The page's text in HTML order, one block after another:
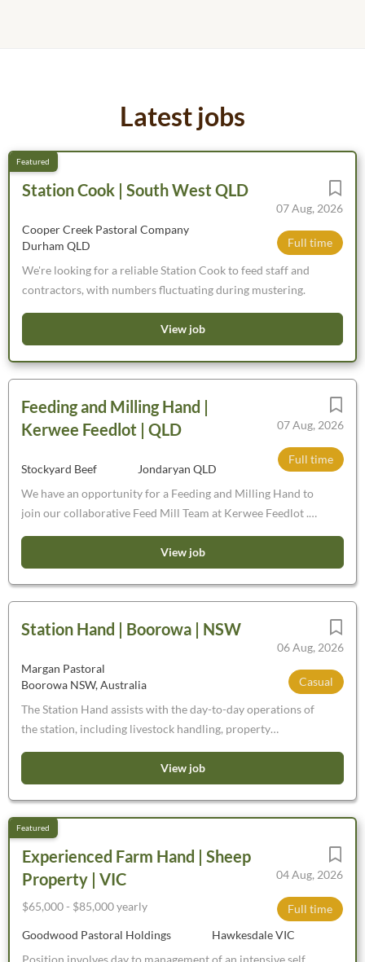
Latest jobs
07 Aug, 2026
Full time
Station Cook | South West QLD
Cooper Creek Pastoral Company
Durham QLD
We're looking for a reliable Station Cook to feed staff and
contractors, with numbers fluctuating during mustering.
View job
07 Aug, 2026
Full time
Feeding and Milling Hand |
Kerwee Feedlot | QLD
Stockyard Beef
Jondaryan QLD
We have an opportunity for a Feeding and Milling Hand to
join our collaborative Feed Mill Team at Kerwee Feedlot .
exacting standards to deliver ration to the 20,000 cattle in
our care in a timely manner.
View job
06 Aug, 2026
Casual
Station Hand | Boorowa | NSW
Margan Pastoral
Boorowa NSW, Australia
The Station Hand assists with the day-to-day operations of
the station, including livestock handling, property
supervision, the role requires practical skills in livestock
care and movement, basic machinery operation, fencing
construction and general station upkeep. The Station Hand
performs duties requiring some experience and training but
This role is essential in supporting the overall productivity
and efficiency of the station. Please note: No backpackers,
overseas applications or sponsorship. What we're looking
machinery operation (preferred but not essential)
View job
04 Aug, 2026
Full time
Experienced Farm Hand | Sheep
Property | VIC
$65,000 - $85,000 yearly
Goodwood Pastoral Holdings
Hawkesdale VIC
Position involves day to management of an intensive self